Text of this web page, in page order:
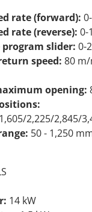
rate (forward):
rate (reverse): 0-
program slider: 0-
speed: 80
opening:
2,225/2,845/
50 - 1,250
14 kW